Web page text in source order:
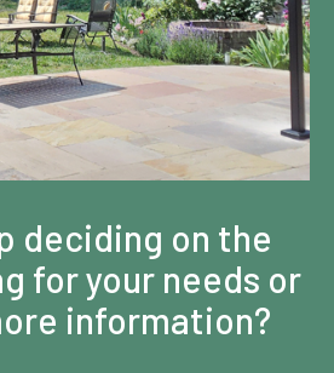
deciding on the
for your needs or
information?